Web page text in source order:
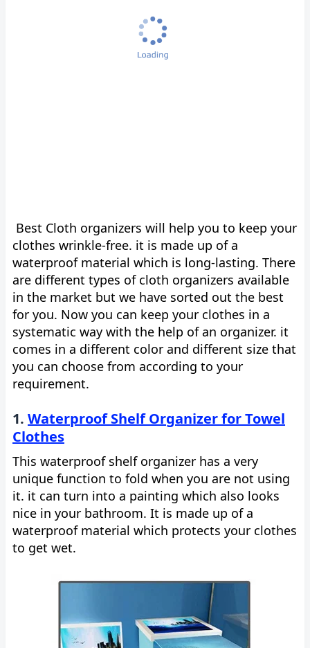
Best Cloth organizers will help you to keep your
clothes wrinkle-free. it is made up of a
waterproof material which is long-lasting. There
are different types of cloth organizers available
in the market but we have sorted out the best
for you. Now you can keep your clothes in a
systematic way with the help of an organizer. it
comes in a different color and different size that
you can choose from according to your
requirement.
1. Waterproof Shelf Organizer for Towel
Clothes
This waterproof shelf organizer has a very
unique function to fold when you are not using
it. it can turn into a painting which also looks
nice in your bathroom. It is made up of a
waterproof material which protects your clothes
to get wet.